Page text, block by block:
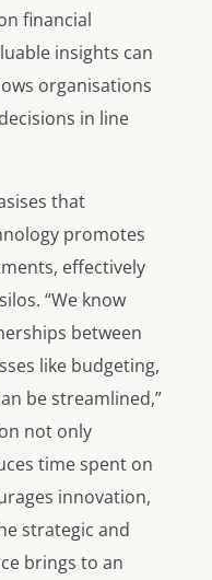
financial
insights can
organisations
in line
that
promotes
effectively
“We know
between
like budgeting,
be streamlined,”
not only
time spent on
innovation,
strategic and
brings to an